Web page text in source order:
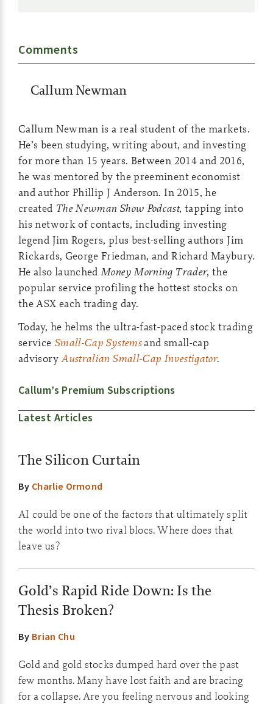
Comments
Callum Newman
Callum Newman is a real student of the markets.
He’s been studying, writing about, and investing
for more than 15 years. Between 2014 and 2016,
he was mentored by the preeminent economist
and author Phillip J Anderson. In 2015, he
created The Newman Show Podcast, tapping into
his network of contacts, including investing
legend Jim Rogers, plus best-selling authors Jim
Rickards, George Friedman, and Richard Maybury.
He also launchedMoney Morning Trader, the
popular service profiling the hottest stocks on
the ASX each trading day.
Today, he helms the ultra-fast-paced stock trading
service Small-Cap Systemsand small-cap
advisoryAustralian Small-Cap Investigator.
Callum’s Premium Subscriptions
Latest Articles
The Silicon Curtain
By Charlie Ormond
AI could be one of the factors that ultimately split
the world into two rival blocs. Where does that
leave us?
Gold’s Rapid Ride Down: Is the
Thesis Broken?
By Brian Chu
Gold and gold stocks dumped hard over the past
few months. Many have lost faith and are bracing
for a collapse. Are you feeling nervous and looking